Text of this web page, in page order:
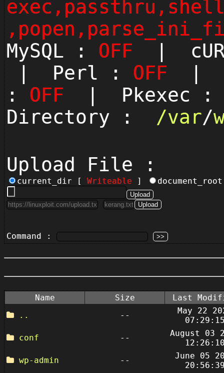
MySQL : OFF |
| Perl : OFF
: OFF | Pkexec
Directory : /var/
Upload File :
current_dir [ Writeable ]
Command :
Name Size
Last
..
--
May 22
conf
--
August 03
wp-admin
--
June 05